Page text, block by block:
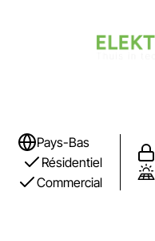
Pays-Bas
Résidentiel
Commercial